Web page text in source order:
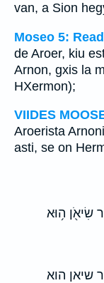
van, a Sion
Moseo 5:
de Aroer, kiu
Arnon, gxis la
HXermon);
VIIDES
Aroerista
asti, se on
שִׂיאֹ֖ן ה֥וּא
שיאן הוא